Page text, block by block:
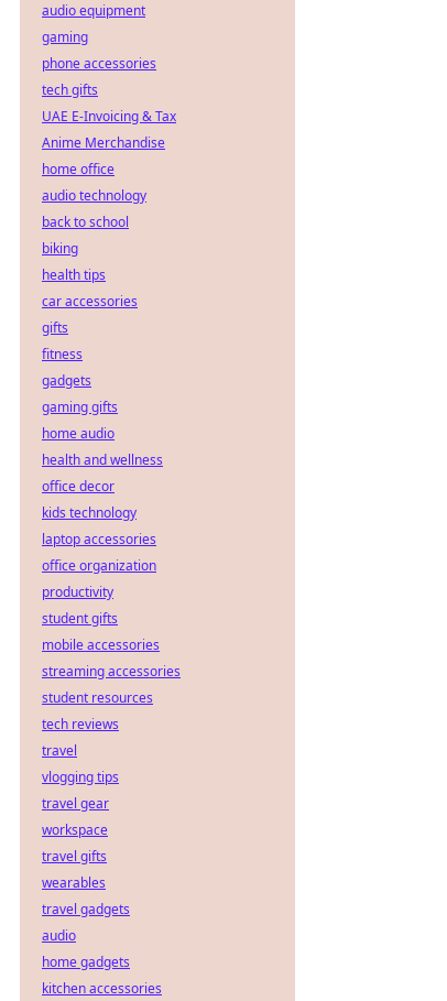
audio equipment
gaming
phone accessories
tech gifts
UAE E-Invoicing & Tax
Anime Merchandise
home office
audio technology
back to school
biking
health tips
car accessories
gifts
fitness
gadgets
gaming gifts
home audio
health and wellness
office decor
kids technology
laptop accessories
office organization
productivity
student gifts
mobile accessories
streaming accessories
student resources
tech reviews
travel
vlogging tips
travel gear
workspace
travel gifts
wearables
travel gadgets
audio
home gadgets
kitchen accessories